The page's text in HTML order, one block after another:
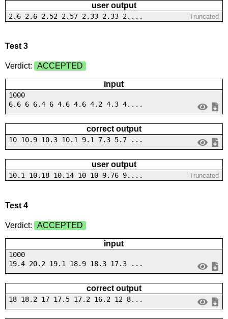
user output
2.6 2.6 2.52 2.57 2.33 2.33 2.... Truncated
Test 3
Verdict: ACCEPTED
input
1000
6.6 6 6.4 6 4.6 4.6 4.2 4.3 4....
correct output
10 10.9 10.3 10.1 9.1 7.3 5.7 ...
user output
10.1 10.18 10.14 10 10 9.76 9.... Truncated
Test 4
Verdict: ACCEPTED
input
1000
19.4 20.2 19.1 18.9 18.3 17.3 ...
correct output
18 18.2 17 17.5 17.2 16.2 12 8...